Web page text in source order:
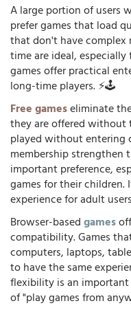
A large portion of users
prefer games that load
that don't have complex
time are ideal,
games offer practical
long-time players. ⚡🕹️
Free gameseliminate
they are offered without
played without entering
membership strengthen
important preference,
games for their children.
experience for adult
Browser-basedgames
compatibility. Games
computers, laptops,
to have the same
flexibility is an
of "play games from